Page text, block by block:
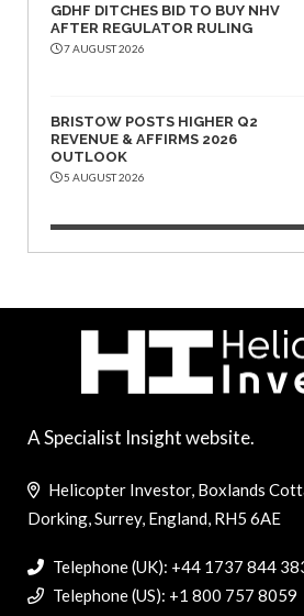
GDHF DITCHES BID TO BUY NHV
AFTER REGULATOR RULING
7 AUGUST 2026
BRISTOW POSTS HIGHER Q2
REVENUE & AFFIRMS 2026
OUTLOOK
5 AUGUST 2026
A Specialist Insight website.
Helicopter Investor, Boxlands
Dorking, Surrey, England, RH5 6AE
Telephone (UK): +44 1737 844
Telephone (US): +1 800 757 8059